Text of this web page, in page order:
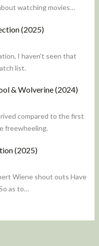
watching movies…
(2025)
I haven't seen that
list.
& Wolverine (2024)
compared to the first
freewheeling.
(2025)
Wiene shout outs Have
as to…